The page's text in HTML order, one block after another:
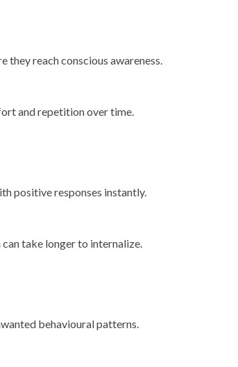
they reach conscious awareness.
and repetition over time.
positive responses instantly.
take longer to internalize.
behavioural patterns.